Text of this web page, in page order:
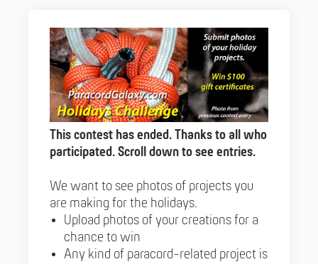
This contest has ended. Thanks to all who
participated. Scroll down to see entries.
We want to see photos of projects you
are making for the holidays.
Upload photos of your creations for a
chance to win
Any kind of paracord-related project is